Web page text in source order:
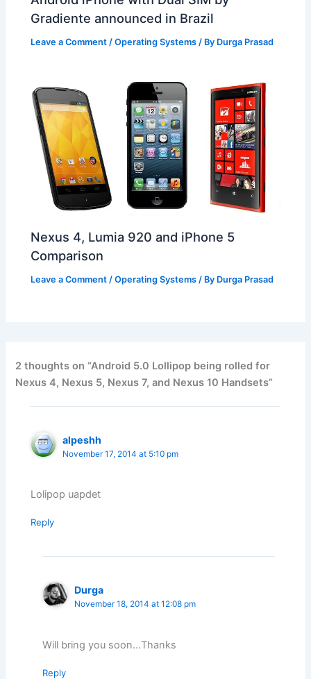
Gradiente announced in Brazil
Leave a Comment /Operating Systems / By Durga Prasad
Nexus 4, Lumia 920 and iPhone 5
Comparison
Leave a Comment /Operating Systems / By Durga Prasad
2 thoughts on “Android 5.0 Lollipop being rolled for
Nexus 4, Nexus 5, Nexus 7, and Nexus 10 Handsets”
alpeshh
November 17, 2014 at 5:10 pm
Lolipop uapdet
Reply
Durga
November 18, 2014 at 12:08 pm
Will bring you soon…Thanks
Reply